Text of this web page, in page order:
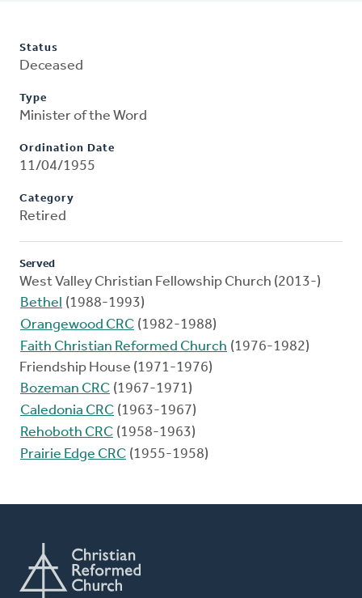
Status
Deceased
Type
Minister of the Word
Ordination Date
11/04/1955
Category
Retired
Served
West Valley Christian Fellowship Church (2013-)
Bethel (1988-1993)
Orangewood CRC (1982-1988)
Faith Christian Reformed Church (1976-1982)
Friendship House (1971-1976)
Bozeman CRC (1967-1971)
Caledonia CRC (1963-1967)
Rehoboth CRC (1958-1963)
Prairie Edge CRC (1955-1958)